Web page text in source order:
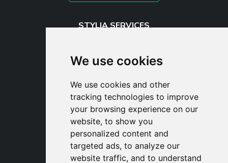
We use cookies
We use cookies and other
tracking technologies to improve
your browsing experience on our
website, to show you
personalized content and
targeted ads, to analyze our
website traffic, and to understand
STYLIA SERVICES
TAYLOR MADE ORDERS
DROPSHIPPING
USER
SUBSCRIBE
LOG IN
CART